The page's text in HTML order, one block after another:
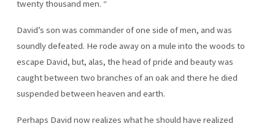
twenty thousand men. “
David’s son was commander of one side of men, and was
soundly defeated. He rode away on a mule into the woods to
escape David, but, alas, the head of pride and beauty was
caught between two branches of an oak and there he died
suspended between heaven and earth.
Perhaps David now realizes what he should have realized